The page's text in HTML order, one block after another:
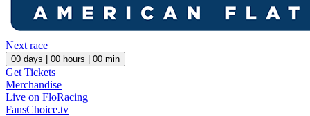
Next race
00 days | 00 hours | 00 min
Get Tickets
Merchandise
Live on FloRacing
FansChoice.tv